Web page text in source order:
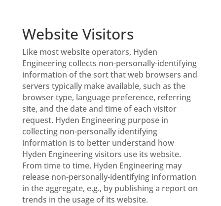
Website Visitors
Like most website operators, Hyden
Engineering collects non-personally-identifying
information of the sort that web browsers and
servers typically make available, such as the
browser type, language preference, referring
site, and the date and time of each visitor
request. Hyden Engineering purpose in
collecting non-personally identifying
information is to better understand how
Hyden Engineering visitors use its website.
From time to time, Hyden Engineering may
release non-personally-identifying information
in the aggregate, e.g., by publishing a report on
trends in the usage of its website.